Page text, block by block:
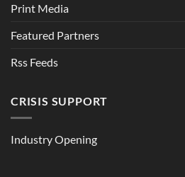
Print Media
Featured Partners
Rss Feeds
CRISIS SUPPORT
Industry Opening